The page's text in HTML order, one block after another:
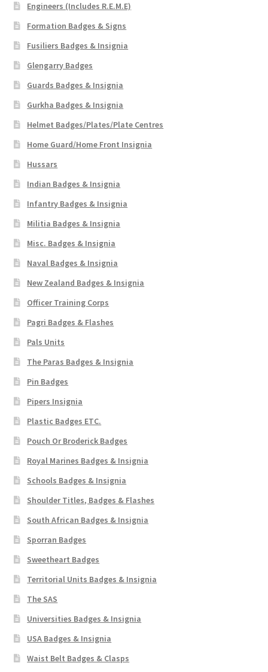
Engineers (Includes R.E.M.E)
Formation Badges & Signs
Fusiliers Badges & Insignia
Glengarry Badges
Guards Badges & Insignia
Gurkha Badges & Insignia
Helmet Badges/Plates/Plate Centres
Home Guard/Home Front Insignia
Hussars
Indian Badges & Insignia
Infantry Badges & Insignia
Militia Badges & Insignia
Misc. Badges & Insignia
Naval Badges & Insignia
New Zealand Badges & Insignia
Officer Training Corps
Pagri Badges & Flashes
Pals Units
The Paras Badges & Insignia
Pin Badges
Pipers Insignia
Plastic Badges ETC.
Pouch Or Broderick Badges
Royal Marines Badges & Insignia
Schools Badges & Insignia
Shoulder Titles, Badges & Flashes
South African Badges & Insignia
Sporran Badges
Sweetheart Badges
Territorial Units Badges & Insignia
The SAS
Universities Badges & Insignia
USA Badges & Insignia
Waist Belt Badges & Clasps